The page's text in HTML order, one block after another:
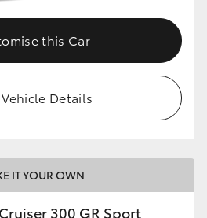
this Car
Details
IT YOUR OWN
300 GR Sport